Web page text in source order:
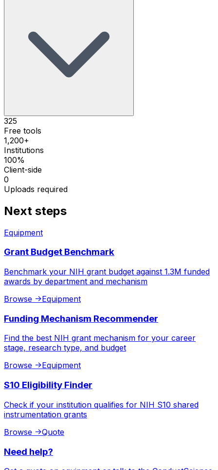
325
Free tools
1,200+
Institutions
100%
Client-side
0
Uploads required
Next steps
Equipment
Grant Budget Benchmark
Benchmark your NIH grant budget against 1.3M funded
awards by department and mechanism
Browse ->Equipment
Funding Mechanism Recommender
Find the best NIH grant mechanism for your career
stage, research type, and budget
Browse ->Equipment
S10 Eligibility Finder
Check if your institution qualifies for NIH S10 shared
instrumentation grants
Browse ->Quote
Need help?